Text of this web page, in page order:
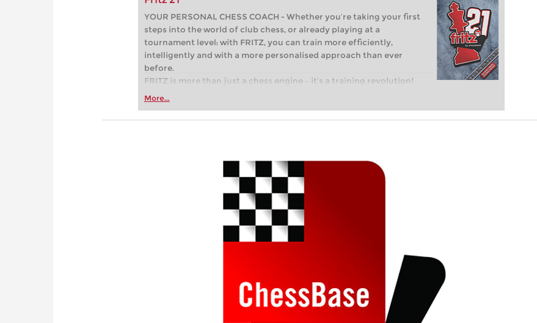
YOUR PERSONAL CHESS COACH - Whether you’re taking your first
steps into the world of club chess, or already playing at a
tournament level: with FRITZ, you can train more efficiently,
intelligently and with a more personalised approach than ever
before.
FRITZ is more than just a chess engine – it’s a training revolution!
Whether you’re taking your first steps into the world of club chess,
more efficiently, intelligently and with a more personalised
More...